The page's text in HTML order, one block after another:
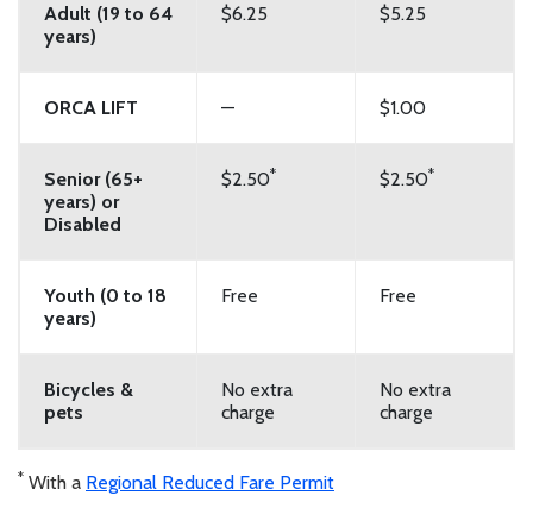
Adult (19 to 64
years)
$6.25 $5.25
ORCA LIFT — $1.00
Senior (65+
years) or
Disabled
$2.50* $2.50*
Youth (0 to 18
years)
Free Free
Bicycles &
pets
No extra
charge
No extra
charge
* With a Regional Reduced Fare Permit